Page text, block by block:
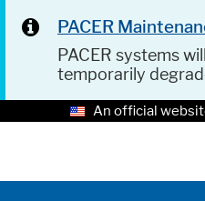
PACER
PACER systems
temporarily
An official